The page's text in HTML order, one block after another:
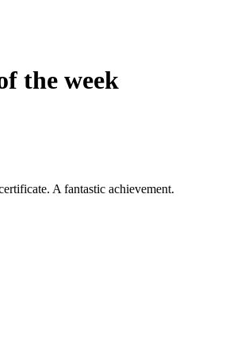
the week
A fantastic achievement.